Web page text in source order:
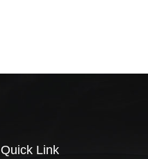
Quick Link